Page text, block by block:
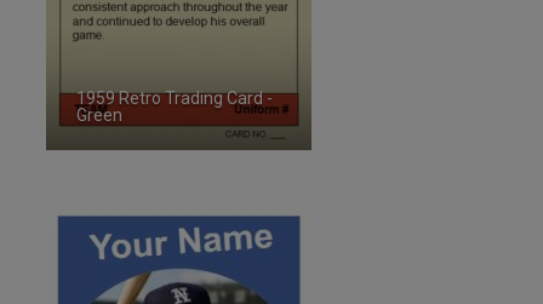
1959 Retro Trading Card -
Green